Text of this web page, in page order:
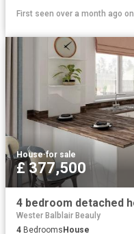
First seen over a month ago on
House·for sale
£ 377,500
4 bedroom detached
Wester Balblair Beauly
4 Bedrooms House